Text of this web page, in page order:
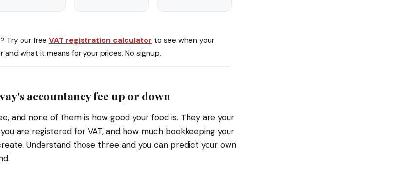
Try our free VAT registration calculator to see when your
and what it means for your prices. No signup.
accountancy fee up or down
and none of them is how good your food is. They are your
are registered for VAT, and how much bookkeeping your
Understand those three and you can predict your own